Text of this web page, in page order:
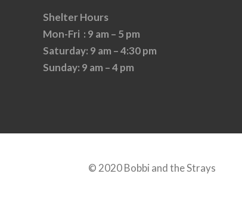
Shelter Hours
Mon-Fri : 9 am – 5 pm
Saturday: 9 am – 4:30 pm
Sunday: 9 am – 4 pm
© 2020 Bobbi and the Strays